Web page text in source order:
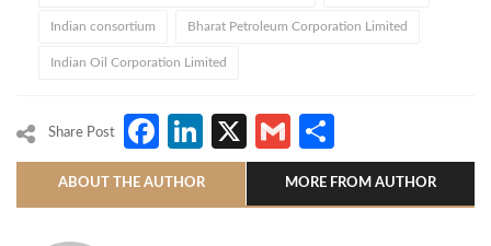
Indian consortium Bharat Petroleum Corporation Limited
Indian Oil Corporation Limited
Share Post Facebook
LinkedIn
X Gmail
ABOUT THE AUTHOR MORE FROM AUTHOR